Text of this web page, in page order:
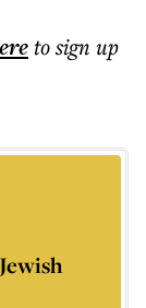
to sign up